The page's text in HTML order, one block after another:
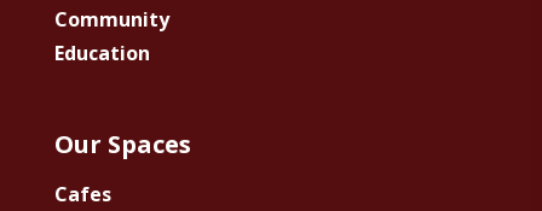
Community
Education
Our Spaces
Cafes